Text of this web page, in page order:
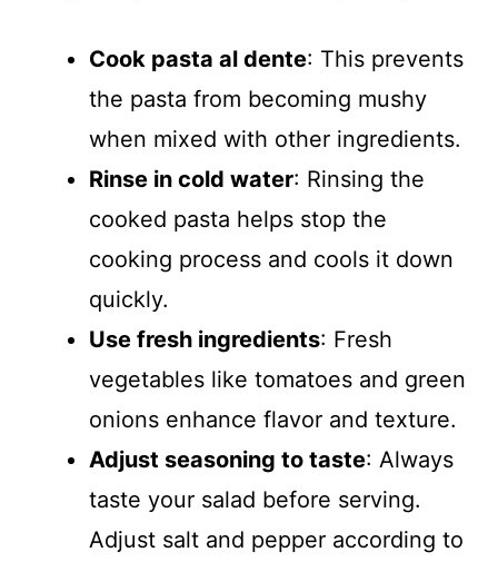
Cook pasta al dente: This prevents
the pasta from becoming mushy
when mixed with other ingredients.
Rinse in cold water: Rinsing the
cooked pasta helps stop the
cooking process and cools it down
quickly.
Use fresh ingredients: Fresh
vegetables like tomatoes and green
onions enhance flavor and texture.
Adjust seasoning to taste: Always
taste your salad before serving.
Adjust salt and pepper according to